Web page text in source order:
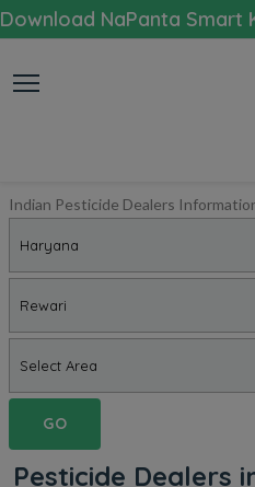
Download NaPanta Smart
Indian Pesticide Dealers
GO
Pesticide Dealers